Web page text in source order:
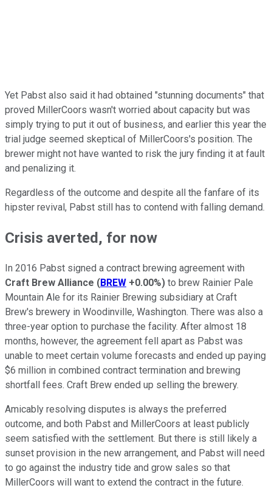
Yet Pabst also said it had obtained "stunning documents" that
proved MillerCoors wasn't worried about capacity but was
simply trying to put it out of business, and earlier this year the
trial judge seemed skeptical of MillerCoors's position. The
brewer might not have wanted to risk the jury finding it at fault
and penalizing it.
Regardless of the outcome and despite all the fanfare of its
hipster revival, Pabst still has to contend with falling demand.
Crisis averted, for now
In 2016 Pabst signed a contract brewing agreement with
Craft Brew Alliance (BREW +0.00%) to brew Rainier Pale
Mountain Ale for its Rainier Brewing subsidiary at Craft
Brew's brewery in Woodinville, Washington. There was also a
three-year option to purchase the facility. After almost 18
months, however, the agreement fell apart as Pabst was
unable to meet certain volume forecasts and ended up paying
$6 million in combined contract termination and brewing
shortfall fees. Craft Brew ended up selling the brewery.
Amicably resolving disputes is always the preferred
outcome, and both Pabst and MillerCoors at least publicly
seem satisfied with the settlement. But there is still likely a
sunset provision in the new arrangement, and Pabst will need
to go against the industry tide and grow sales so that
MillerCoors will want to extend the contract in the future.